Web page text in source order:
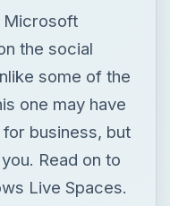
Microsoft
the social
some of the
one may have
business, but
Read on to
Live Spaces.